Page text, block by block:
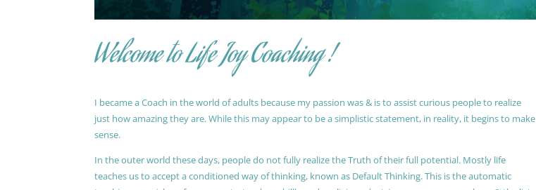
Welcome to Life Joy Coaching !
I became a Coach in the world of adults because my passion was & is to assist curious people to realize
just how amazing they are. While this may appear to be a simplistic statement, in reality, it begins to make
sense.
In the outer world these days, people do not fully realize the Truth of their full potential. Mostly life
teaches us to accept a conditioned way of thinking, known as Default Thinking. This is the automatic